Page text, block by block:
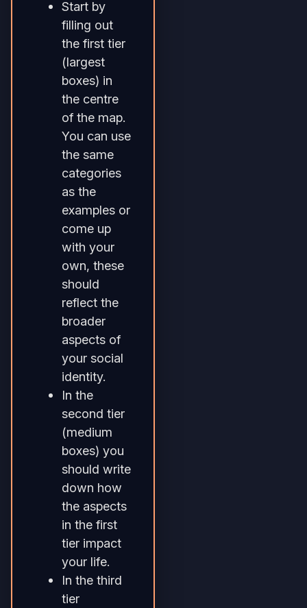
Start by
filling out
the first tier
(largest
boxes) in
the centre
of the map.
You can use
the same
categories
as the
examples or
come up
with your
own, these
should
reflect the
broader
aspects of
your social
identity.
In the
second tier
(medium
boxes) you
should write
down how
the aspects
in the first
tier impact
your life.
In the third
tier